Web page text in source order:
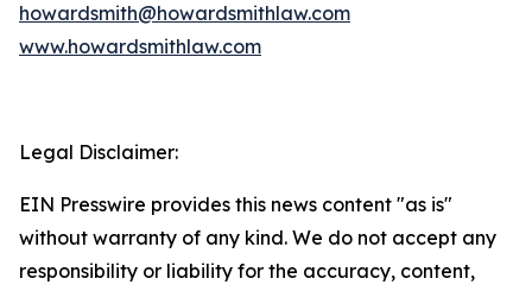
howardsmith@howardsmithlaw.com
www.howardsmithlaw.com
Legal Disclaimer:
EIN Presswire provides this news content "as is"
without warranty of any kind. We do not accept any
responsibility or liability for the accuracy, content,